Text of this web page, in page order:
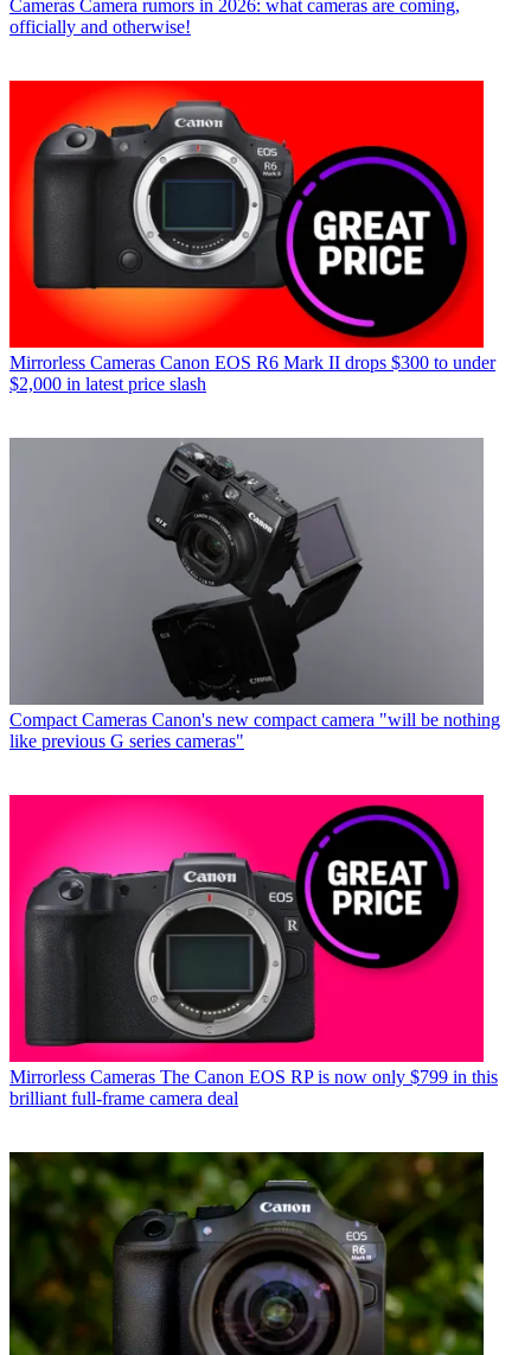
Cameras Camera rumors in 2026: what cameras are coming,
officially and otherwise!
Mirrorless Cameras Canon EOS R6 Mark II drops $300 to under
$2,000 in latest price slash
Compact Cameras Canon's new compact camera "will be nothing
like previous G series cameras"
Mirrorless Cameras The Canon EOS RP is now only $799 in this
brilliant full-frame camera deal